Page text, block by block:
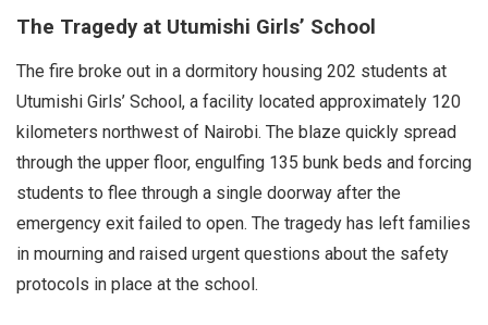
The Tragedy at Utumishi Girls’ School
The fire broke out in a dormitory housing 202 students at
Utumishi Girls’ School, a facility located approximately 120
kilometers northwest of Nairobi. The blaze quickly spread
through the upper floor, engulfing 135 bunk beds and forcing
students to flee through a single doorway after the
emergency exit failed to open. The tragedy has left families
in mourning and raised urgent questions about the safety
protocols in place at the school.